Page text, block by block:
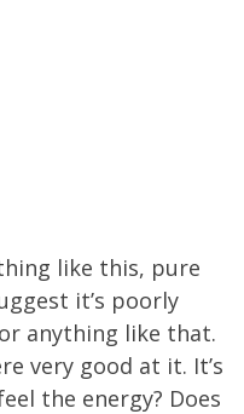
like this, pure
it’s poorly
anything like that.
very good at it. It’s
the energy? Does